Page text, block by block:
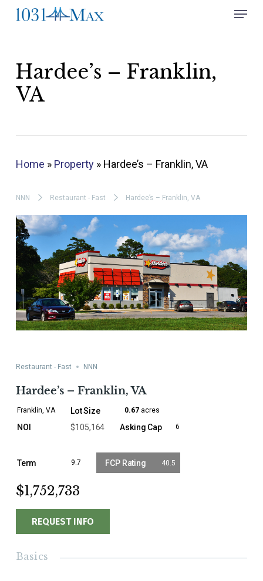
Skip
Menu
Hardee’s – Franklin,
VA
Home » Property» Hardee’s – Franklin, VA
NNN Restaurant - Fast Hardee’s – Franklin, VA
Restaurant - Fast NNN
Hardee’s – Franklin, VA
Franklin, VA 0.67 acres
$105,164 6
9.7 40.5
$1,752,733
REQUEST INFO
Basics